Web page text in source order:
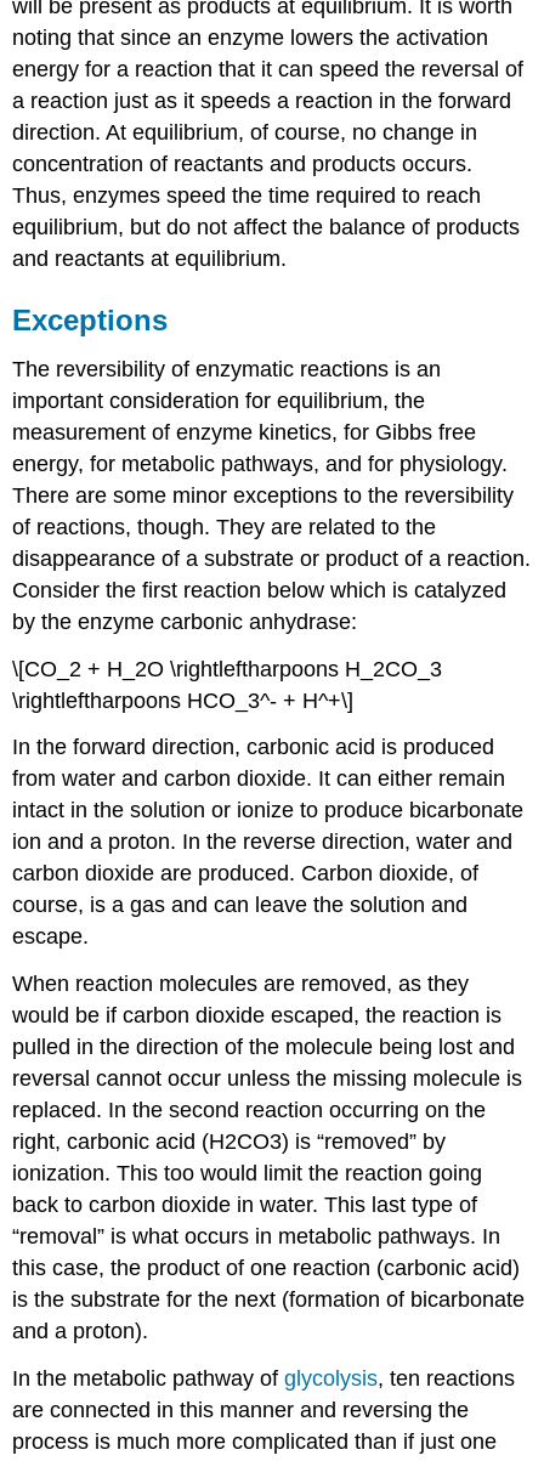
will be present as products at equilibrium. It is worth
noting that since an enzyme lowers the activation
energy for a reaction that it can speed the reversal of
a reaction just as it speeds a reaction in the forward
direction. At equilibrium, of course, no change in
concentration of reactants and products occurs.
Thus, enzymes speed the time required to reach
equilibrium, but do not affect the balance of products
and reactants at equilibrium.
Exceptions
The reversibility of enzymatic reactions is an
important consideration for equilibrium, the
measurement of enzyme kinetics, for Gibbs free
energy, for metabolic pathways, and for physiology.
There are some minor exceptions to the reversibility
of reactions, though. They are related to the
disappearance of a substrate or product of a reaction.
Consider the first reaction below which is catalyzed
by the enzyme carbonic anhydrase:
\[CO_2 + H_2O \rightleftharpoons H_2CO_3
\rightleftharpoons HCO_3^- + H^+\]
In the forward direction, carbonic acid is produced
from water and carbon dioxide. It can either remain
intact in the solution or ionize to produce bicarbonate
ion and a proton. In the reverse direction, water and
carbon dioxide are produced. Carbon dioxide, of
course, is a gas and can leave the solution and
escape.
When reaction molecules are removed, as they
would be if carbon dioxide escaped, the reaction is
pulled in the direction of the molecule being lost and
reversal cannot occur unless the missing molecule is
replaced. In the second reaction occurring on the
right, carbonic acid (H2CO3) is “removed” by
ionization. This too would limit the reaction going
back to carbon dioxide in water. This last type of
“removal” is what occurs in metabolic pathways. In
this case, the product of one reaction (carbonic acid)
is the substrate for the next (formation of bicarbonate
and a proton).
In the metabolic pathway ofglycolysis, ten reactions
are connected in this manner and reversing the
process is much more complicated than if just one